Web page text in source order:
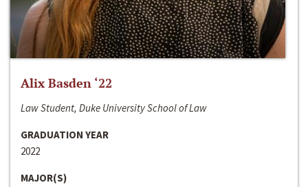
Alix Basden ‘22
Law Student, Duke University School of Law
GRADUATION YEAR
2022
MAJOR(S)